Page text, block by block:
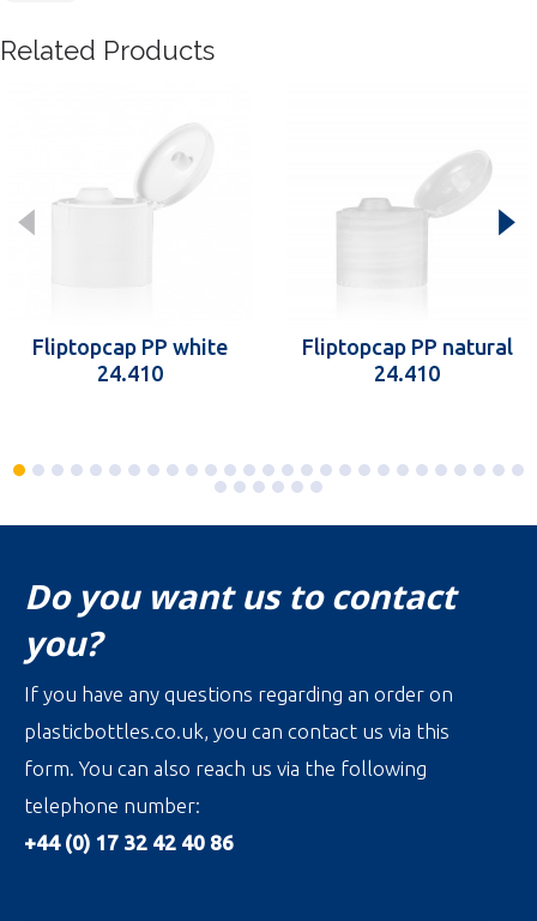
Related Products
Fliptopcap PP white
24.410
Fliptopcap PP natural
24.410
Do you want us to contact
you?
If you have any questions regarding an order on
plasticbottles.co.uk, you can contact us via this
form. You can also reach us via the following
telephone number:
+44 (0) 17 32 42 40 86